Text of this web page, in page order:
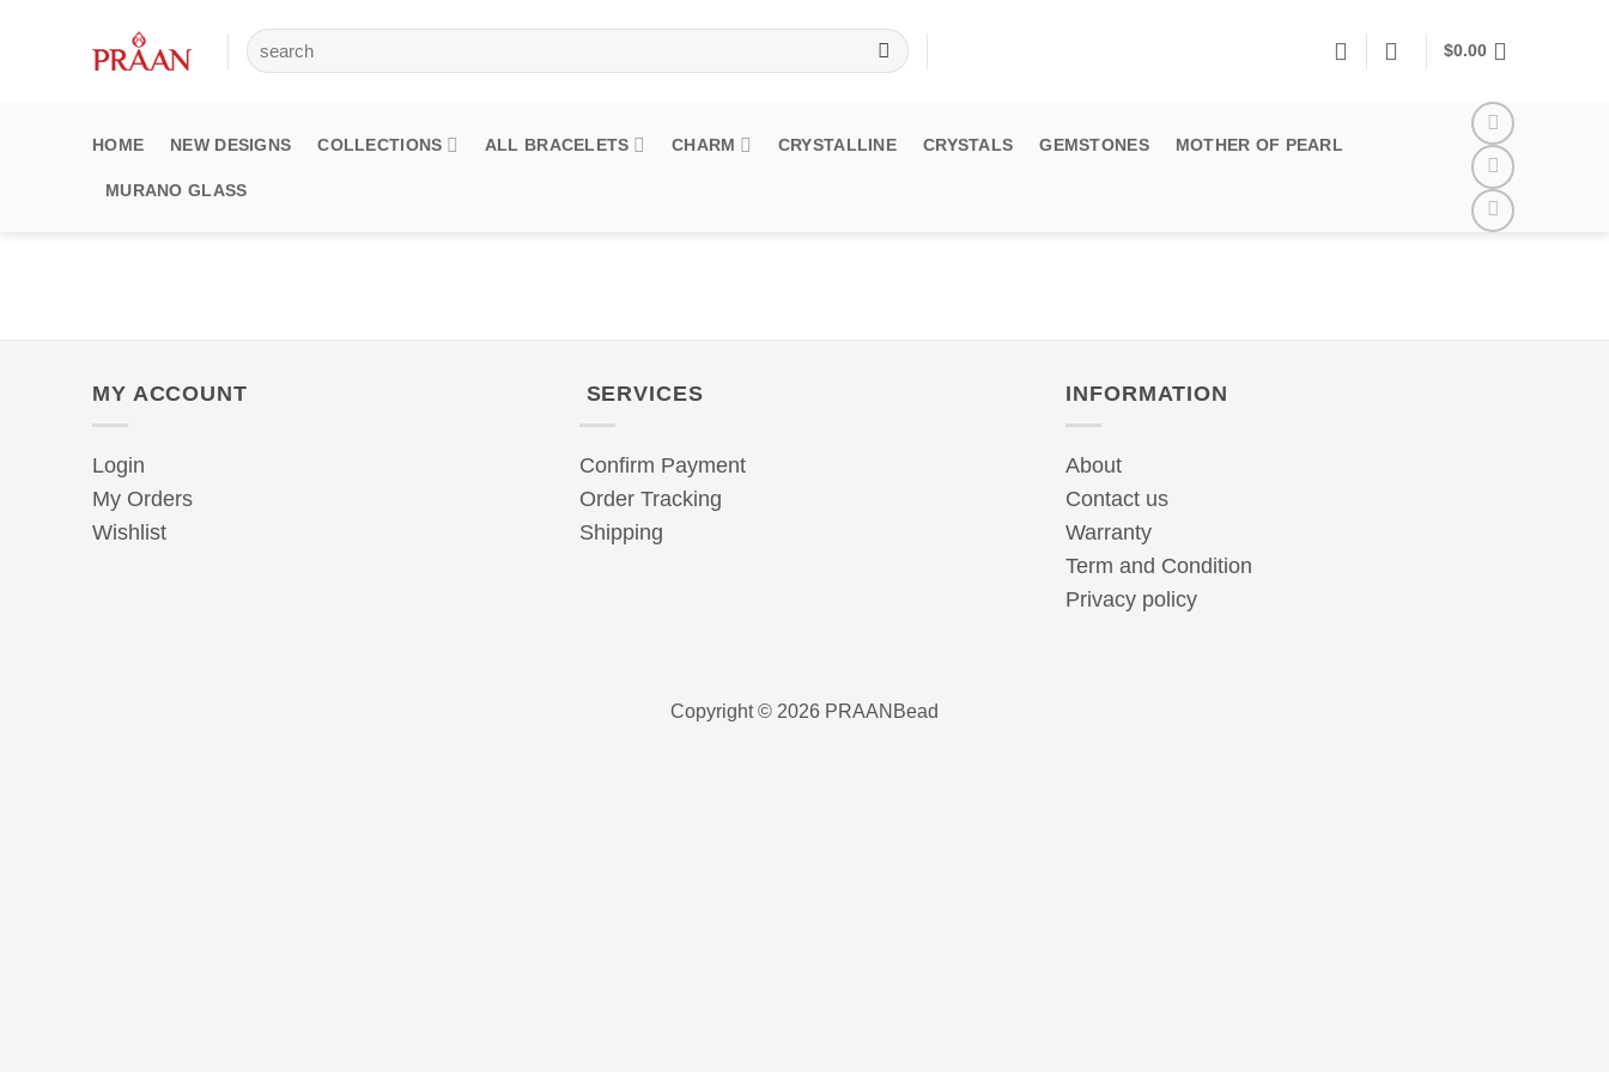
Search
for:
$0.00
HOME NEW DESIGNS COLLECTIONS ALL BRACELETS CHARM CRYSTALLINE CRYSTALS GEMSTONES MOTHER OF PEARL
MURANO GLASS
MY ACCOUNT
Login
My Orders
Wishlist
SERVICES
Confirm Payment
Order Tracking
Shipping
INFORMATION
About
Contact us
Warranty
Term and Condition
Privacy policy
Copyright © 2026 PRAANBead